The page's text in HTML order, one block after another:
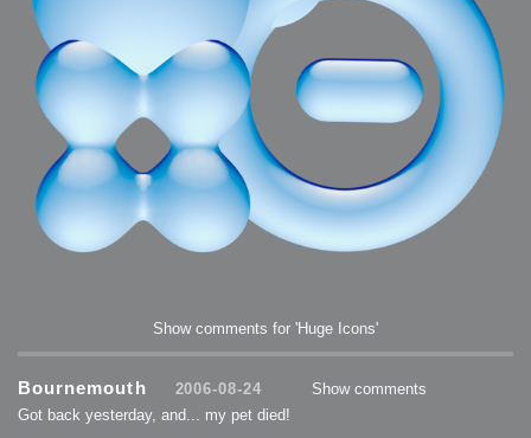
Show comments for 'Huge Icons'
Bournemouth 2006-08-24
Show comments
Got back yesterday, and... my pet died!